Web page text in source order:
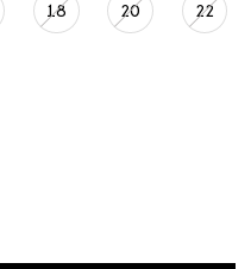
18 20 22